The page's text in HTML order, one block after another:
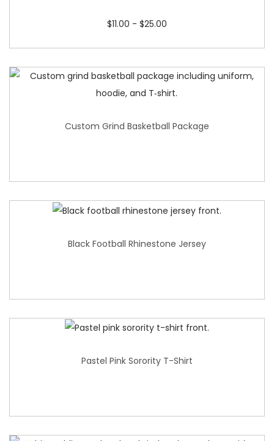
$11.00 - $25.00
Custom Grind Basketball Package
Black Football Rhinestone Jersey
Pastel Pink Sorority T-Shirt